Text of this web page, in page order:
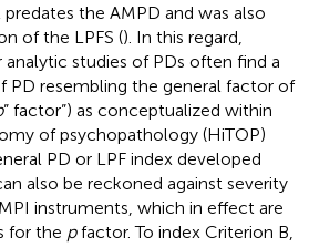
the AMPD and was also
of the LPFS (). In this regard,
studies of PDs often find a
PD resembling the general factor of
” factor”) as conceptualized within
of psychopathology (HiTOP)
PD or LPF index developed
also be reckoned against severity
instruments, which in effect are
for the pfactor. To index Criterion B,